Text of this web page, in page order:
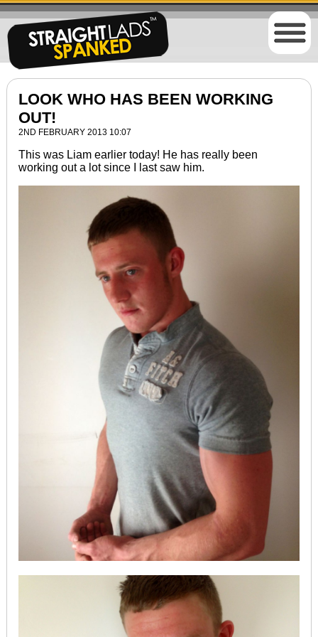
LOOK WHO HAS BEEN WORKING
OUT!
2ND FEBRUARY 2013 10:07
This was Liam earlier today! He has really been
working out a lot since I last saw him.